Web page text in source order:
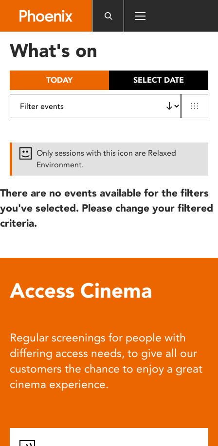
includes
What's on
TODAY SELECT DATE
Only sessions with this icon are Relaxed
Environment.
There are no events available for the filters
you've selected. Please change your filtered
criteria.
Access Cinema
Regular screenings for people with
differing access needs, to give all our
customers the chance to enjoy a great
cinema experience.